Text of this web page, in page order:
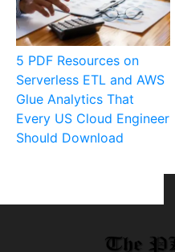
5 PDF Resources on
Serverless ETL and AWS
Glue Analytics That
Every US Cloud Engineer
Should Download